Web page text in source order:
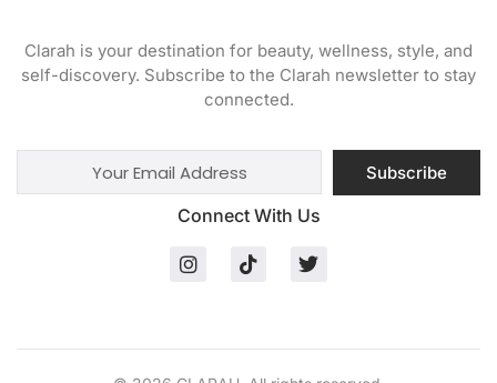
Clarah is your destination for beauty, wellness, style, and
self-discovery. Subscribe to the Clarah newsletter to stay
connected.
Subscribe
Connect With Us